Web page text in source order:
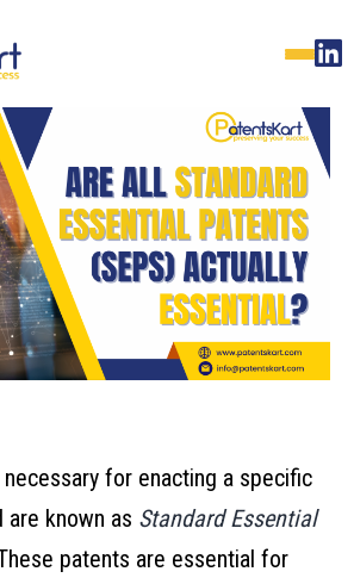
for enacting a specific
are known as Standard Essential
patents are essential for